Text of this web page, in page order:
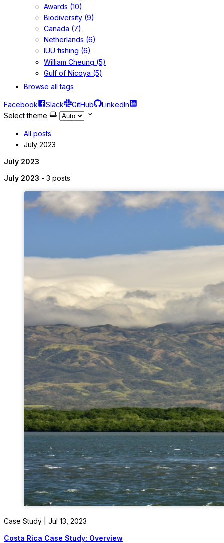
Awards (10)
Biodiversity (9)
Canada (7)
Netherlands (6)
IUU fishing (6)
William Cheung (5)
Gulf of Nicoya (5)
Browse all tags
Facebook Slack GitHub
LinkedIn
Select theme
All posts
July 2023
July 2023
July 2023 - 3 posts
Case Study | Jul 13, 2023
Costa Rica Case Study: Overview